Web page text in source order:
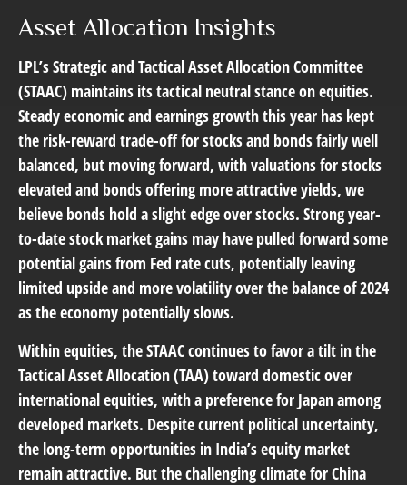
Asset Allocation Insights
LPL’s Strategic and Tactical Asset Allocation Committee
(STAAC) maintains its tactical neutral stance on equities.
Steady economic and earnings growth this year has kept
the risk-reward trade-off for stocks and bonds fairly well
balanced, but moving forward, with valuations for stocks
elevated and bonds offering more attractive yields, we
believe bonds hold a slight edge over stocks. Strong year-
to-date stock market gains may have pulled forward some
potential gains from Fed rate cuts, potentially leaving
limited upside and more volatility over the balance of 2024
as the economy potentially slows.
Within equities, the STAAC continues to favor a tilt in the
Tactical Asset Allocation (TAA) toward domestic over
international equities, with a preference for Japan among
developed markets. Despite current political uncertainty,
the long-term opportunities in India’s equity market
remain attractive. But the challenging climate for China